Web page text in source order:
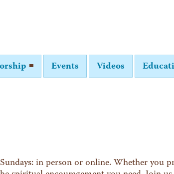
Events Videos
in person or online. Whether you